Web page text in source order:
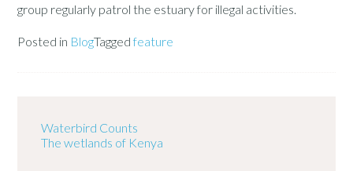
group regularly patrol the estuary for illegal activities.
Posted in BlogTaggedfeature
Waterbird Counts
The wetlands of Kenya